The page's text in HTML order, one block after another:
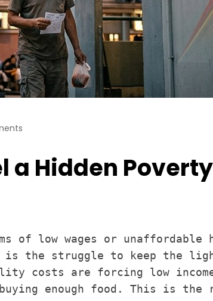
a Hidden
of low wages or
the struggle to keep the
costs are forcing low
enough food. This is the